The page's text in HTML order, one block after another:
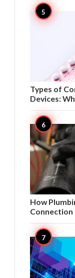
Types of
Devices:
How
Connection